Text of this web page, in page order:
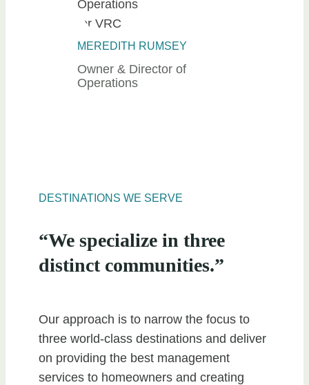
MEREDITH RUMSEY
Owner & Director of
Operations
DESTINATIONS WE SERVE
“We specialize in three
distinct communities.”
Our approach is to narrow the focus to
three world-class destinations and deliver
on providing the best management
services to homeowners and creating